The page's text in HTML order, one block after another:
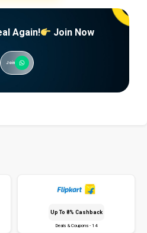
Again! Join Now
Join
Up To 8% Cashback
Deals & Coupons - 14